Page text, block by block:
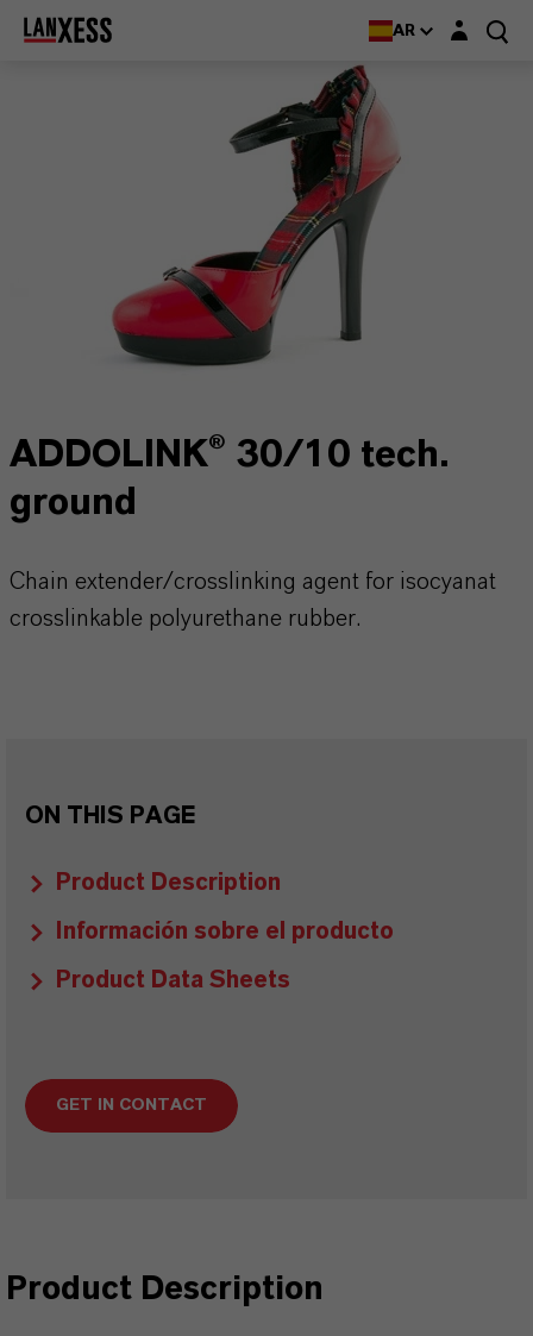
AR Login layer
ADDOLINK® 30/10 tech.
ground
Chain extender/crosslinking agent for isocyanat
crosslinkable polyurethane rubber.
ON THIS PAGE
Product Description
Información sobre el producto
Product Data Sheets
GET IN CONTACT
Product Description